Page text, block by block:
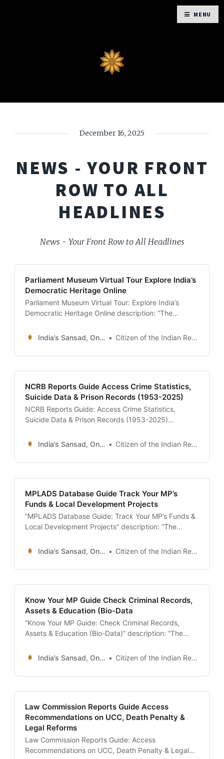
December 16, 2025
NEWS - YOUR FRONT
ROW TO ALL
HEADLINES
News - Your Front Row to All Headlines
Parliament Museum Virtual Tour Explore India’s
Democratic Heritage Online
Parliament Museum Virtual Tour: Explore India’s
Democratic Heritage Online description: “The
a 360-degree virtual tour of the interactive exhibits,
hear Nehru’s ‘Tryst with Destiny’, see the recreation
of the Constituent Assembly, and walk through the
India’s Sansad, Online ! Citizen of the Indian Republic
NCRB Reports Guide Access Crime Statistics,
Suicide Data & Prison Records (1953-2025)
NCRB Reports Guide: Access Crime Statistics,
Suicide Data & Prison Records (1953-2025)
Crime Records Bureau (NCRB). Learn how to
download the ‘Crime in India’ report, analyze
‘Accidental Deaths & Suicides’ (ADSI) data, and
India’s Sansad, Online ! Citizen of the Indian Republic
MPLADS Database Guide Track Your MP’s
Funds & Local Development Projects
“MPLADS Database Guide: Track Your MP’s Funds &
Local Development Projects” description: “The
how to track the ₹5 Crore annual fund allocated to
your MP, check project status on the new
‘SAKSHAM’ portal, and report misuse of funds.” date:
India’s Sansad, Online ! Citizen of the Indian Republic
Know Your MP Guide Check Criminal Records,
Assets & Education (Bio-Data
“Know Your MP Guide: Check Criminal Records,
Assets & Education (Bio-Data)” description: “The
Parliament. Learn how to access official bio-data on
Lok Sabha/Rajya Sabha websites, check criminal
antecedents on MyNeta, and decode election
India’s Sansad, Online ! Citizen of the Indian Republic
Law Commission Reports Guide Access
Recommendations on UCC, Death Penalty &
Legal Reforms
Law Commission Reports Guide: Access
Recommendations on UCC, Death Penalty & Legal
MENU